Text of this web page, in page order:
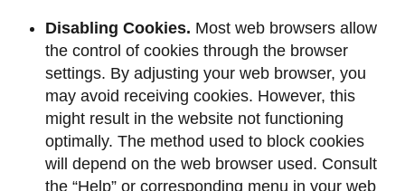
Disabling Cookies. Most web browsers allow
the control of cookies through the browser
settings. By adjusting your web browser, you
may avoid receiving cookies. However, this
might result in the website not functioning
optimally. The method used to block cookies
will depend on the web browser used. Consult
the “Help” or corresponding menu in your web